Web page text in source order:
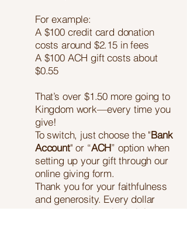
For example:
A $100 credit card donation
costs around $2.15 in fees
A $100 ACH gift costs about
$0.55
That’s over $1.50 more going to
Kingdom work—every time you
give!
To switch, just choose the "Bank
Account" or “ACH” option when
setting up your gift through our
online giving form.
Thank you for your faithfulness
and generosity. Every dollar
matters—and you're helping